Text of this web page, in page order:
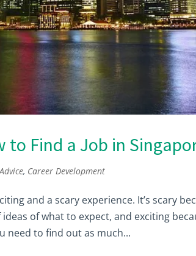
to Find a Job in
, Career Development
and a scary experience. It’s scary
of what to expect, and exciting
need to find out as much...